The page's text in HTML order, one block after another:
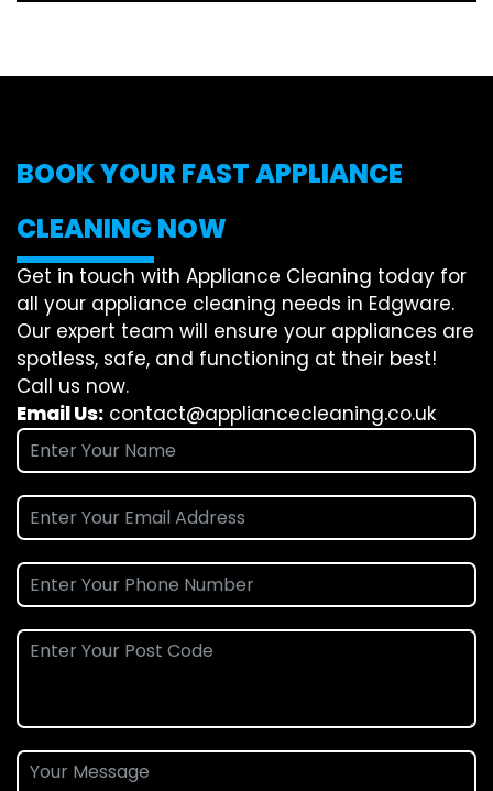
BOOK YOUR FAST APPLIANCE
CLEANING NOW
Get in touch with Appliance Cleaning today for
all your appliance cleaning needs in Edgware.
Our expert team will ensure your appliances are
spotless, safe, and functioning at their best!
Call us now.
Email Us: contact@appliancecleaning.co.uk